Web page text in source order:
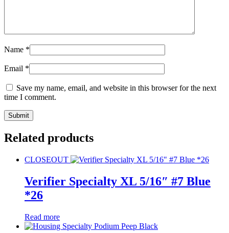
Name *
Email *
Save my name, email, and website in this browser for the next
time I comment.
Related products
CLOSEOUT
Verifier Specialty XL 5/16″ #7 Blue
*26
Read more